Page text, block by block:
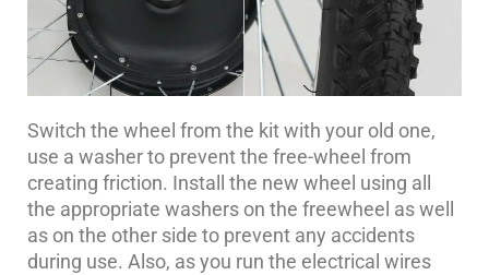
Switch the wheel from the kit with your old one,
use a washer to prevent the free-wheel from
creating friction. Install the new wheel using all
the appropriate washers on the freewheel as well
as on the other side to prevent any accidents
during use. Also, as you run the electrical wires